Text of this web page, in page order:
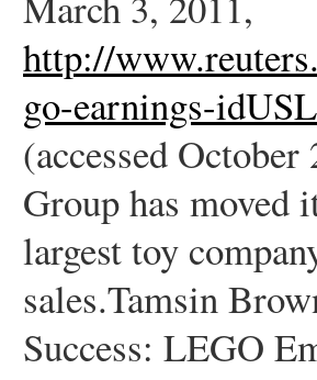
http://
go-earnings-
(accessed
Group has moved
largest toy
sales.Tamsin
Success: LEGO